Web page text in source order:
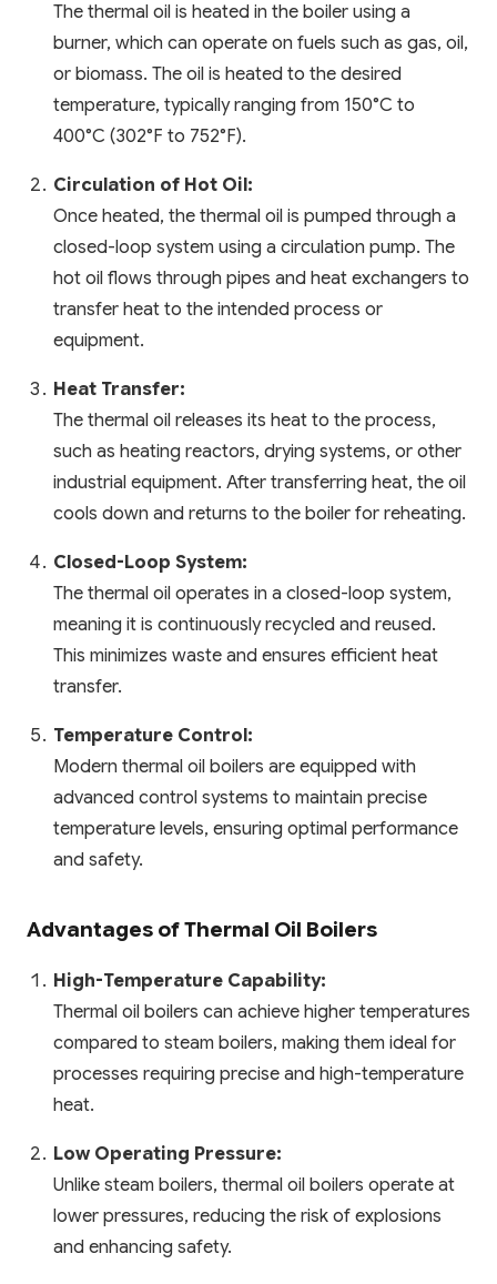
The thermal oil is heated in the boiler using a
burner, which can operate on fuels such as gas, oil,
or biomass. The oil is heated to the desired
temperature, typically ranging from 150°C to
400°C (302°F to 752°F).
Circulation of Hot Oil:
Once heated, the thermal oil is pumped through a
closed-loop system using a circulation pump. The
hot oil flows through pipes and heat exchangers to
transfer heat to the intended process or
equipment.
Heat Transfer:
The thermal oil releases its heat to the process,
such as heating reactors, drying systems, or other
industrial equipment. After transferring heat, the oil
cools down and returns to the boiler for reheating.
Closed-Loop System:
The thermal oil operates in a closed-loop system,
meaning it is continuously recycled and reused.
This minimizes waste and ensures efficient heat
transfer.
Temperature Control:
Modern thermal oil boilers are equipped with
advanced control systems to maintain precise
temperature levels, ensuring optimal performance
and safety.
Advantages of Thermal Oil Boilers
High-Temperature Capability:
Thermal oil boilers can achieve higher temperatures
compared to steam boilers, making them ideal for
processes requiring precise and high-temperature
heat.
Low Operating Pressure:
Unlike steam boilers, thermal oil boilers operate at
lower pressures, reducing the risk of explosions
and enhancing safety.